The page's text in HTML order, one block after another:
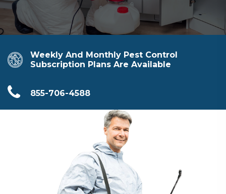
Weekly And Monthly Pest Control
Subscription Plans Are Available
855-706-4588